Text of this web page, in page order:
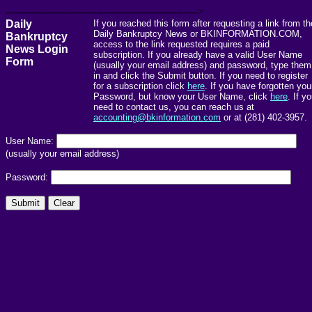
------------------------------------------------------->
Daily
Bankruptcy
News Login
Form
If you reached this form after requesting a link from
Daily Bankruptcy News or BKINFORMATION.COM,
access to the link requested requires a paid
subscription. If you already have a valid User Name
(usually your email address) and password, type them
in and click the Submit button. If you need to register
for a subscription click here. If you have forgotten
Password, but know your User Name, click here. If
need to contact us, you can reach us at
accounting@bkinformation.com or at (281) 402-3957.
User Name:
(usually your email address)
Password: